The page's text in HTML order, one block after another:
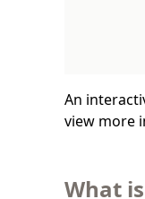
An
view more
What